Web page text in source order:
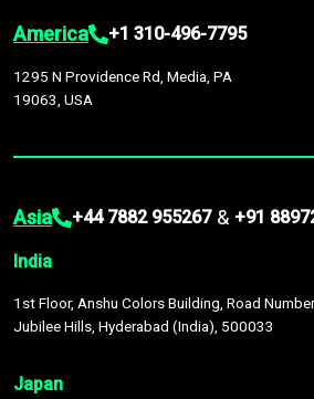
America +1 310-496-7795
1295 N Providence Rd, Media, PA
19063, USA
Asia +44 7882 955267 & +91
India
1st Floor, Anshu Colors Building, Road
Jubilee Hills, Hyderabad (India), 500033
Japan